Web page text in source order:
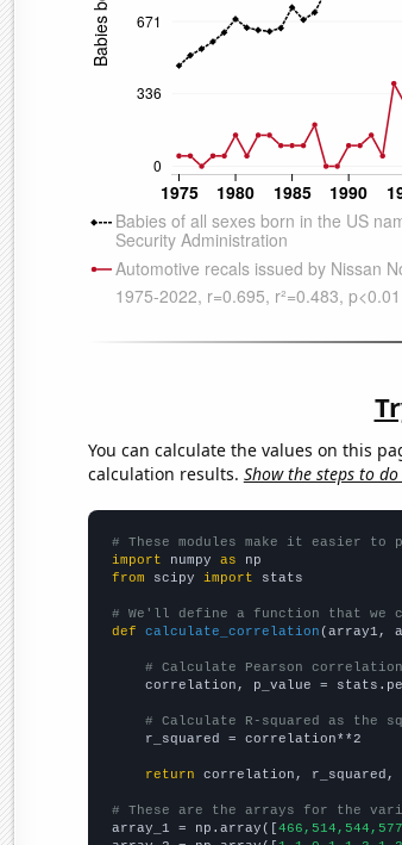
You can calculate the values on this
calculation results. Show the steps to
# These modules make it easier to
import numpy as
from scipy import stats
# We'll define a function that we
def
calculate_correlation (array1,
# Calculate Pearson
correlation, p_value =
# Calculate R-squared as the
    r_squared = correlation**2
return correlation, r_squared,
# These are the arrays for the
array_1 = np.array([